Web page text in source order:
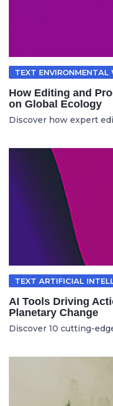
TEXT ENVIRONMENTAL
How Editing and
on Global Ecology
Discover how expert
TEXT ARTIFICIAL
AI Tools Driving
Planetary Change
Discover 10 cutting-